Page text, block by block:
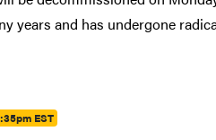
years and has undergone
EST